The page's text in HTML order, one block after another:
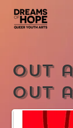
Out
Out